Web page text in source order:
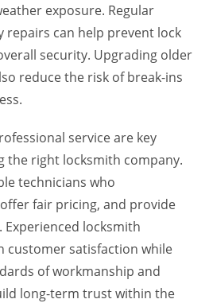
exposure. Regular
repairs can help prevent lock
security. Upgrading older
reduce the risk of break-ins
service are key
the right locksmith company.
technicians who
fair pricing, and provide
locksmith
customer satisfaction while
of workmanship and
long-term trust within the